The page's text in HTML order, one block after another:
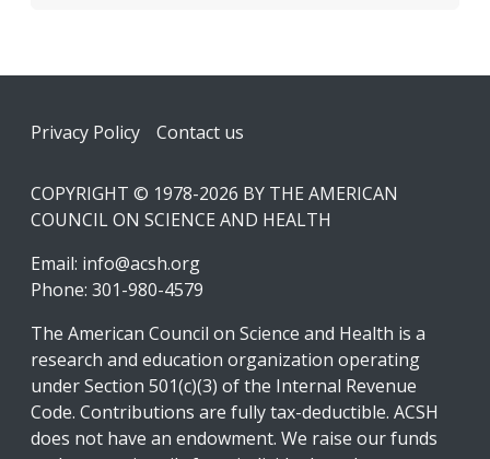
Footer
Privacy Policy Contact us
COPYRIGHT © 1978-2026 BY THE AMERICAN
COUNCIL ON SCIENCE AND HEALTH
Email: info@acsh.org
Phone: 301-980-4579
The American Council on Science and Health is a
research and education organization operating
under Section 501(c)(3) of the Internal Revenue
Code. Contributions are fully tax-deductible. ACSH
does not have an endowment. We raise our funds